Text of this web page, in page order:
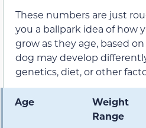
These numbers are just
you a ballpark idea of how
grow as they age, based
dog may develop
genetics, diet, or other
Age
Weight
Range